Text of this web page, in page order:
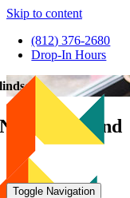
Skip to content
(812) 376-2680
Drop-In Hours
Toggle Navigation
lindsey
Nothing Found